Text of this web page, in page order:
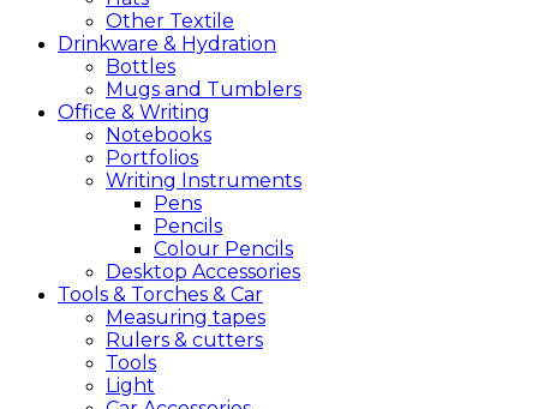
Other Textile
Drinkware & Hydration
Bottles
Mugs and Tumblers
Office & Writing
Notebooks
Portfolios
Writing Instruments
Pens
Pencils
Colour Pencils
Desktop Accessories
Tools & Torches & Car
Measuring tapes
Rulers & cutters
Tools
Light